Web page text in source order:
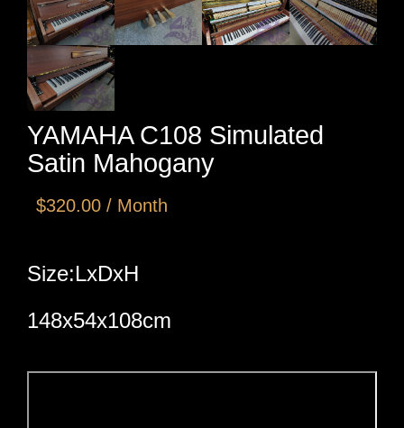
YAMAHA C108 Simulated
Satin Mahogany
$320.00 / Month
Size:LxDxH
148x54x108cm